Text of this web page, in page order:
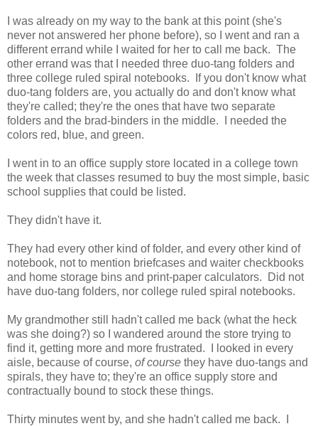
I was already on my way to the bank at this point (she's
never not answered her phone before), so I went and ran a
different errand while I waited for her to call me back. The
other errand was that I needed three duo-tang folders and
three college ruled spiral notebooks. If you don't know what
duo-tang folders are, you actually do and don't know what
they're called; they're the ones that have two separate
folders and the brad-binders in the middle. I needed the
colors red, blue, and green.
I went in to an office supply store located in a college town
the week that classes resumed to buy the most simple, basic
school supplies that could be listed.
They didn't have it.
They had every other kind of folder, and every other kind of
notebook, not to mention briefcases and waiter checkbooks
and home storage bins and print-paper calculators. Did not
have duo-tang folders, nor college ruled spiral notebooks.
My grandmother still hadn't called me back (what the heck
was she doing?) so I wandered around the store trying to
find it, getting more and more frustrated. I looked in every
aisle, because of course, of course they have duo-tangs and
spirals, they have to; they're an office supply store and
contractually bound to stock these things.
Thirty minutes went by, and she hadn't called me back. I